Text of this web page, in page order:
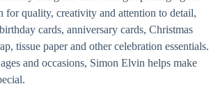
for quality, creativity and attention to detail,
cards, anniversary cards, Christmas
tissue paper and other celebration essentials.
and occasions, Simon Elvin helps make